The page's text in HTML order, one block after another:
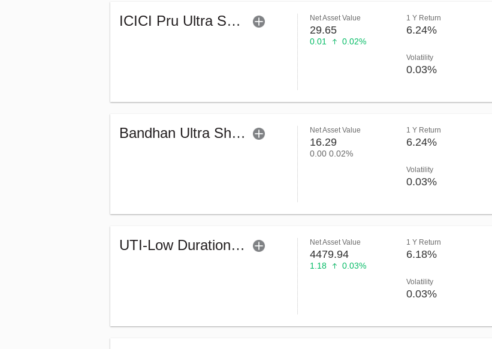
ICICI Pru Ultra Short Term Fund (G) Net Asset Value
29.65
0.01 0.02%
1 Y Return
6.24%
Volatility
0.03%
Bandhan Ultra Short Duration Fund - Reg (G) Net Asset Value
16.29
0.00 0.02%
1 Y Return
6.24%
Volatility
0.03%
UTI-Low Duration Fund (Bonus) Net Asset Value
4479.94
1.18 0.03%
1 Y Return
6.18%
Volatility
0.03%